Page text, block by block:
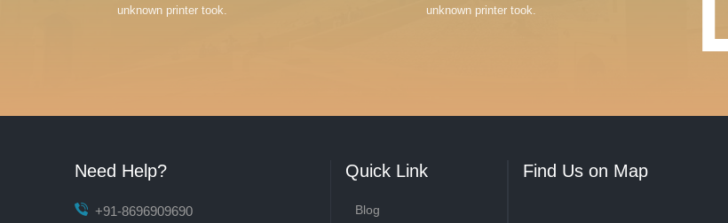
unknown printer took.
unknown printer took.
Need Help?
+91-8696909690
Quick Link
Blog
Find Us on Map